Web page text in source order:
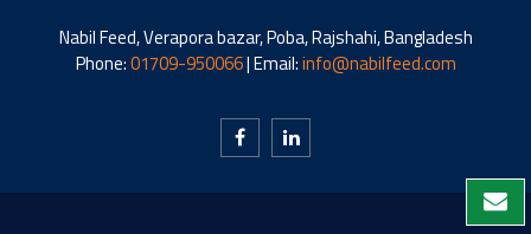
Nabil Feed, Verapora bazar, Poba, Rajshahi, Bangladesh
Phone:01709-950066| Email:info@nabilfeed.com